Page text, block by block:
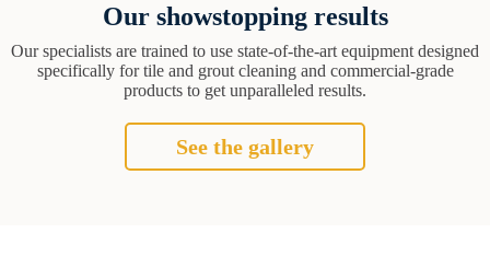
Our showstopping results
Our specialists are trained to use state-of-the-art equipment designed
specifically for tile and grout cleaning and commercial-grade
products to get unparalleled results.
See the gallery